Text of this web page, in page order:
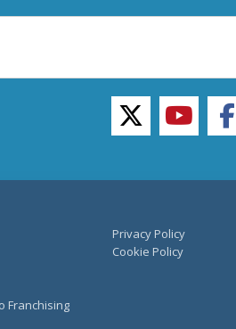
twitteryoutube
Franchising
Privacy Policy
Cookie Policy